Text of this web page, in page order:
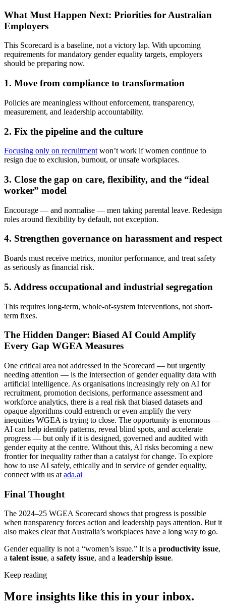
What Must Happen Next: Priorities for Australian
Employers
This Scorecard is a baseline, not a victory lap. With upcoming
requirements for mandatory gender equality targets, employers
should be preparing now.
1. Move from compliance to transformation
Policies are meaningless without enforcement, transparency,
measurement, and leadership accountability.
2. Fix the pipeline and the culture
Focusing only on recruitment won’t work if women continue to
resign due to exclusion, burnout, or unsafe workplaces.
3. Close the gap on care, flexibility, and the “ideal
worker” model
Encourage — and normalise — men taking parental leave. Redesign
roles around flexibility by default, not exception.
4. Strengthen governance on harassment and respect
Boards must receive metrics, monitor performance, and treat safety
as seriously as financial risk.
5. Address occupational and industrial segregation
This requires long-term, whole-of-system interventions, not short-
term fixes.
The Hidden Danger: Biased AI Could Amplify
Every Gap WGEA Measures
One critical area not addressed in the Scorecard — but urgently
needing attention — is the intersection of gender equality data with
artificial intelligence. As organisations increasingly rely on AI for
recruitment, promotion decisions, performance assessment and
workforce analytics, there is a real risk that biased datasets and
opaque algorithms could entrench or even amplify the very
inequities WGEA is trying to close. The opportunity is enormous —
AI can help identify patterns, reveal blind spots, and accelerate
progress — but only if it is designed, governed and audited with
gender equity at the centre. Without this, AI risks becoming a new
frontier for inequality rather than a catalyst for change. To explore
how to use AI safely, ethically and in service of gender equality,
connect with us at ada.ai
Final Thought
The 2024–25 WGEA Scorecard shows that progress is possible
when transparency forces action and leadership pays attention. But it
also makes clear that Australia’s workplaces have a long way to go.
Gender equality is not a “women’s issue.” It is a productivity issue,
a talent issue, a safety issue, and a leadership issue.
Keep reading
More insights like this in your inbox.